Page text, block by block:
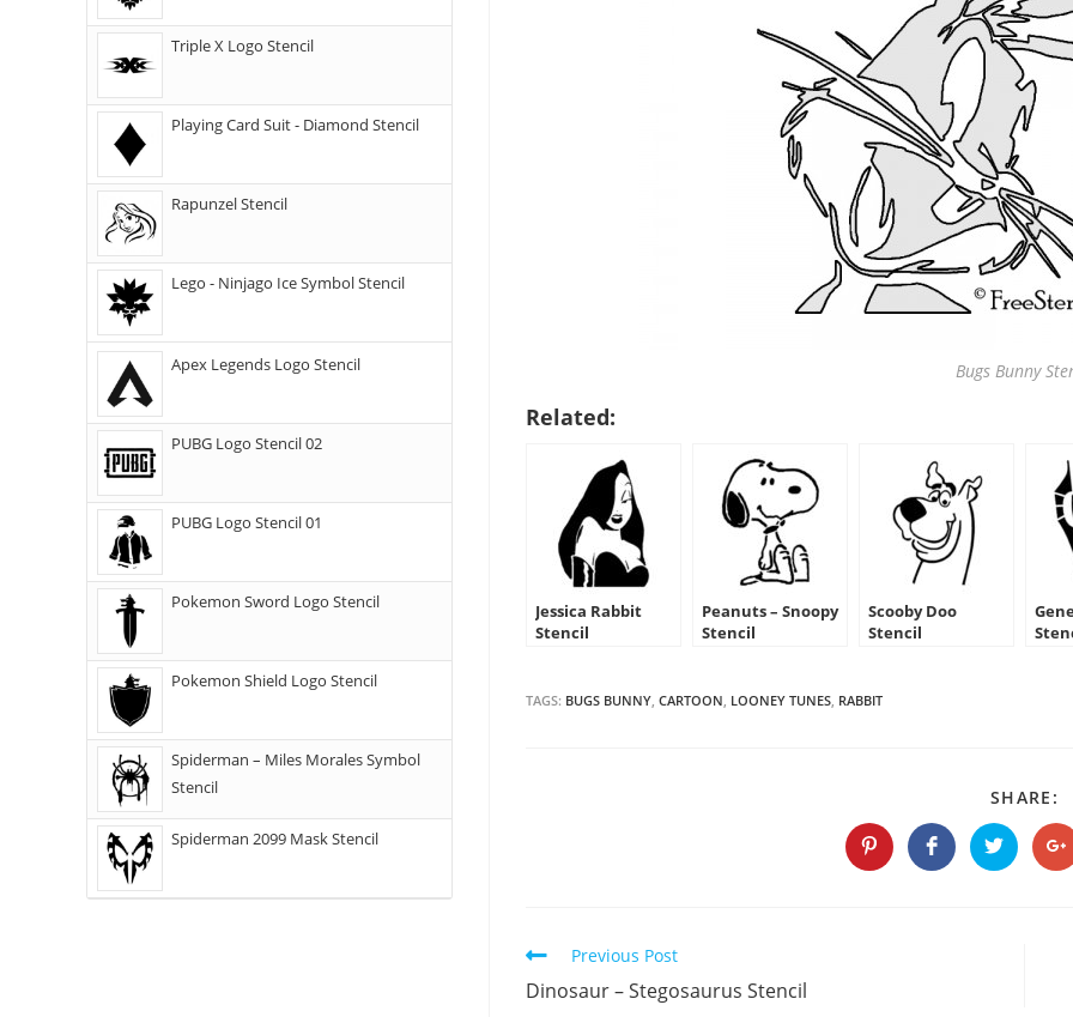
Bugs Bunny
Related:
Jessica Rabbit
Stencil
Peanuts – Snoopy
Stencil
Scooby Doo
Stencil
TAGS: BUGS BUNNY, CARTOON, LOONEY TUNES, RABBIT
SHARE:
Opens
in
Opens
in
Opens
in in
Continue
Reading
Previous Post
Dinosaur – Stegosaurus Stencil
Triple X Logo Stencil
Playing Card Suit - Diamond Stencil
Rapunzel Stencil
Lego - Ninjago Ice Symbol Stencil
Apex Legends Logo Stencil
PUBG Logo Stencil 02
PUBG Logo Stencil 01
Pokemon Sword Logo Stencil
Pokemon Shield Logo Stencil
Spiderman – Miles Morales Symbol
Stencil
Spiderman 2099 Mask Stencil